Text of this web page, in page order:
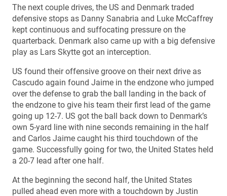
The next couple drives, the US and Denmark traded
defensive stops as Danny Sanabria and Luke McCaffrey
kept continuous and suffocating pressure on the
quarterback. Denmark also came up with a big defensive
play as Lars Skytte got an interception.
US found their offensive groove on their next drive as
Cascudo again found Jaime in the endzone who jumped
over the defense to grab the ball landing in the back of
the endzone to give his team their first lead of the game
going up 12-7. US got the ball back down to Denmark’s
own 5-yard line with nine seconds remaining in the half
and Carlos Jaime caught his third touchdown of the
game. Successfully going for two, the United States held
a 20-7 lead after one half.
At the beginning the second half, the United States
pulled ahead even more with a touchdown by Justin